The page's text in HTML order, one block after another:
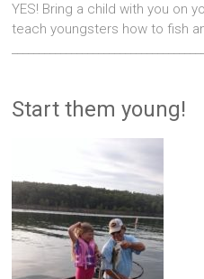
YES! Bring a child with you on
teach youngsters how to fish
Start them young!